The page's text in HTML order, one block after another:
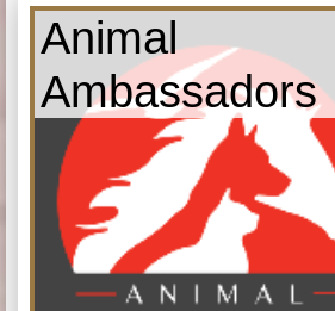
Animal
Ambassadors